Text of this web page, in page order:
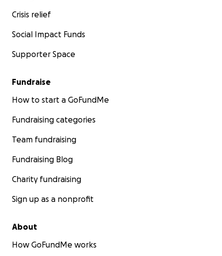
Crisis relief
Social Impact Funds
Supporter Space
Fundraise
How to start a GoFundMe
Fundraising categories
Team fundraising
Fundraising Blog
Charity fundraising
Sign up as a nonprofit
About
How GoFundMe works